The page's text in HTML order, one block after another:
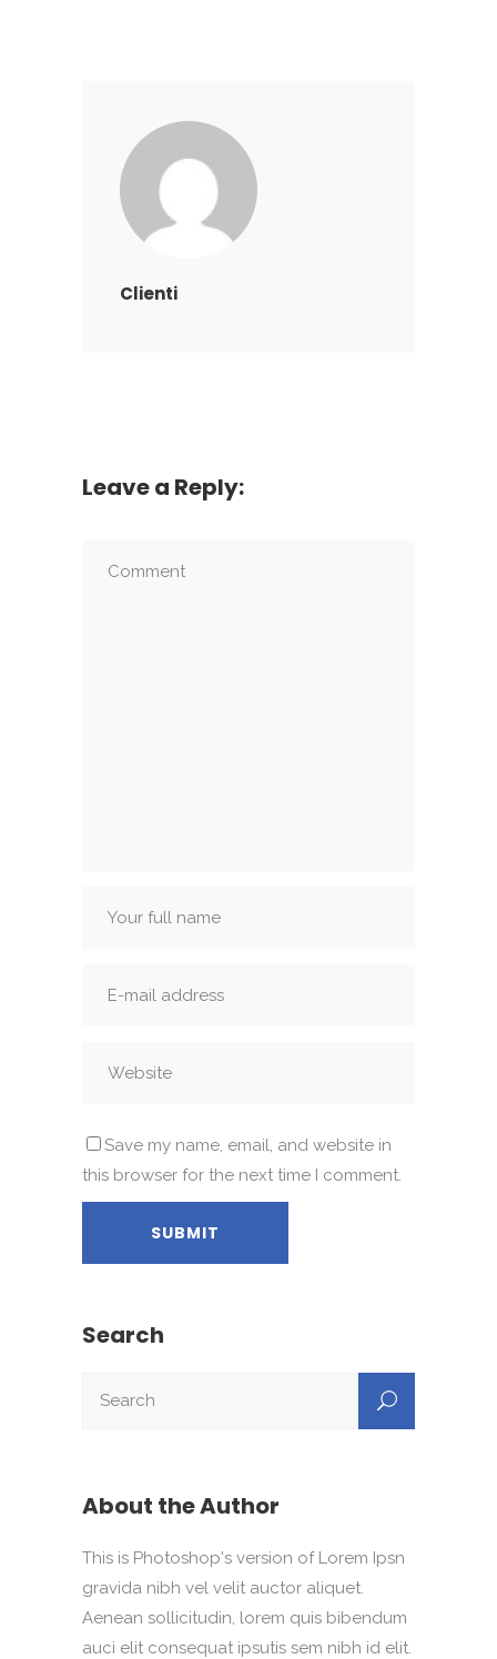
Clienti
Leave a Reply:
Save my name, email, and website in
this browser for the next time I comment.
Search
About the Author
This is Photoshop's version of Lorem Ipsn
gravida nibh vel velit auctor aliquet.
Aenean sollicitudin, lorem quis bibendum
auci elit consequat ipsutis sem nibh id elit.